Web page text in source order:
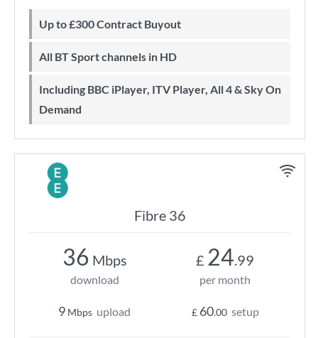
Up to £300 Contract Buyout
All BT Sport channels in HD
Including BBC iPlayer, ITV Player, All 4 & Sky On
Demand
Fibre 36
36 Mbps
download
9 Mbps upload
£ 24.99
per month
£ 60.00 setup